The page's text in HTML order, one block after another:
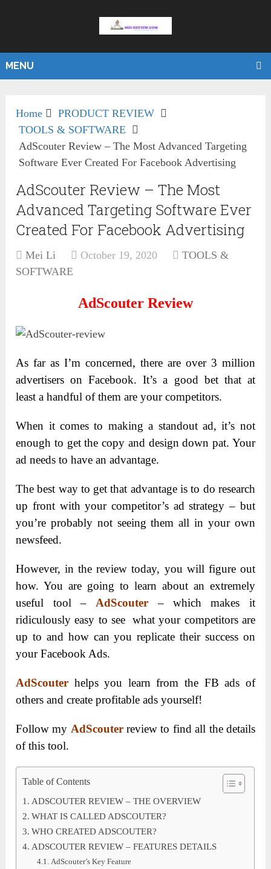
MENU
Home
PRODUCT REVIEW
TOOLS & SOFTWARE
AdScouter Review – The Most Advanced Targeting
Software Ever Created For Facebook Advertising
AdScouter Review – The Most
Advanced Targeting Software Ever
Created For Facebook Advertising
Mei Li October 19, 2020
TOOLS &
SOFTWARE
AdScouter Review
As far as I’m concerned, there are over 3 million
advertisers on Facebook. It’s a good bet that at
least a handful of them are your competitors.
When it comes to making a standout ad, it’s not
enough to get the copy and design down pat. Your
ad needs to have an advantage.
The best way to get that advantage is to do research
up front with your competitor’s ad strategy – but
you’re probably not seeing them all in your own
newsfeed.
However, in the review today, you will figure out
how. You are going to learn about an extremely
useful tool – AdScouter – which makes it
ridiculously easy to see what your competitors are
up to and how can you replicate their success on
your Facebook Ads.
AdScouter helps you learn from the FB ads of
others and create profitable ads yourself!
Follow my AdScouterreview to find all the details
of this tool.
Table of Contents
ADSCOUTER REVIEW – THE OVERVIEW
WHAT IS CALLED ADSCOUTER?
WHO CREATED ADSCOUTER?
ADSCOUTER REVIEW – FEATURES DETAILS
AdScouter’s Key Feature